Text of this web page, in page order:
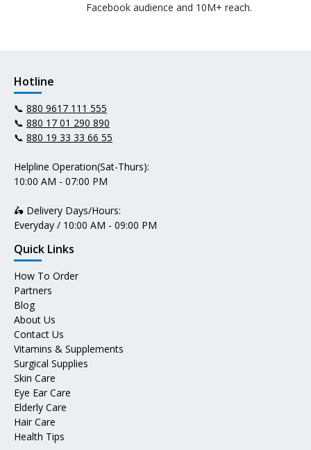
Facebook audience and 10M+ reach.
Hotline
📞 880 9617 111 555
📞 880 17 01 290 890
📞 880 19 33 33 66 55
Helpline Operation(Sat-Thurs):
10:00 AM - 07:00 PM
🛵 Delivery Days/Hours:
Everyday / 10:00 AM - 09:00 PM
Quick Links
How To Order
Partners
Blog
About Us
Contact Us
Vitamins & Supplements
Surgical Supplies
Skin Care
Eye Ear Care
Elderly Care
Hair Care
Health Tips